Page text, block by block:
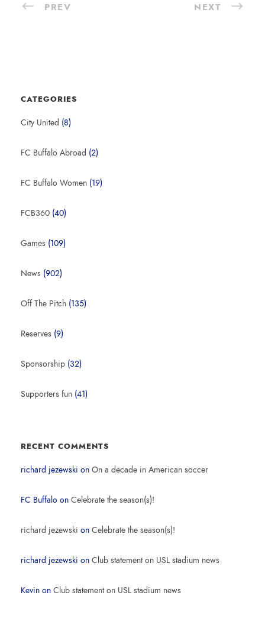
PREV NEXT
CATEGORIES
City United (8)
FC Buffalo Abroad (2)
FC Buffalo Women (19)
FCB360 (40)
Games (109)
News (902)
Off The Pitch (135)
Reserves (9)
Sponsorship (32)
Supporters fun (41)
RECENT COMMENTS
richard jezewski on On a decade in American soccer
FC Buffalo on Celebrate the season(s)!
richard jezewski on Celebrate the season(s)!
richard jezewski on Club statement on USL stadium news
Kevin on Club statement on USL stadium news